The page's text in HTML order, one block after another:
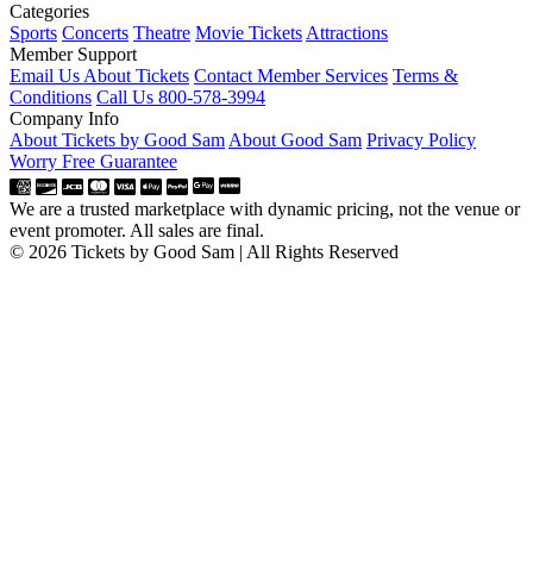
Categories
Sports Concerts Theatre Movie Tickets Attractions
Member Support
Email Us About Tickets Contact Member Services Terms &
Conditions Call Us 800-578-3994
Company Info
About Tickets by Good Sam About Good Sam Privacy Policy
Worry Free Guarantee
We are a trusted marketplace with dynamic pricing, not the venue or
event promoter. All sales are final.
© 2026 Tickets by Good Sam | All Rights Reserved